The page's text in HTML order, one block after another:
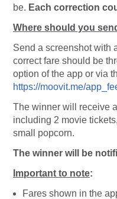
be. Each correction
Where should you
Send a screenshot with
correct fare should be
option of the app or via
https://moovit.me/
The winner will receive
including 2 movie
small popcorn.
The winner will be
Important to note:
Fares shown in the